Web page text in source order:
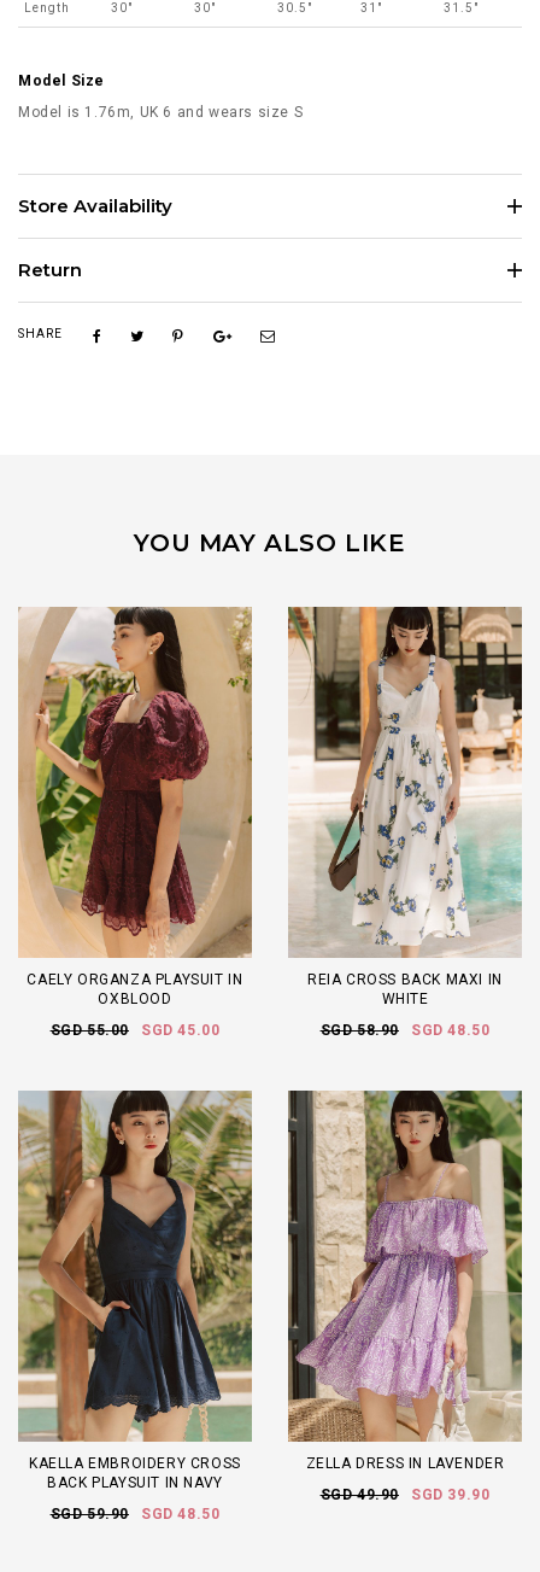
Length 30" 30" 30.5" 31" 31.5"
Model Size
Model is 1.76m, UK 6 and wears size S
Store Availability
Return
SHARE
YOU MAY ALSO LIKE
CAELY ORGANZA PLAYSUIT IN
OXBLOOD
SGD 55.00
SGD 45.00
REIA CROSS BACK MAXI IN
WHITE
SGD 58.90
SGD 48.50
KAELLA EMBROIDERY CROSS
BACK PLAYSUIT IN NAVY
SGD 59.90
SGD 48.50
ZELLA DRESS IN LAVENDER
SGD 49.90
SGD 39.90